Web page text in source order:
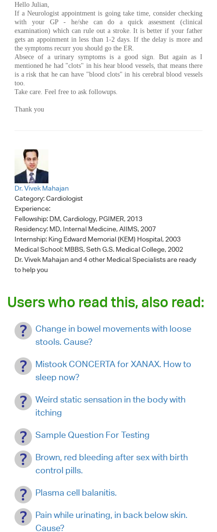
Hello Julian,
If a Neurologist appointment is going take time, consider checking
with your GP - he/she can do a quick assesment (clinical
examination) which can rule out a stroke. It is better if your father
gets an appoinment in less than 1-2 days. If the delay is more and
the symptoms recurr you should go the ER.
Absece of a urinary symptoms is a good sign. But again as I
mentioned he had "clots" in his hear blood vessels, that means there
is a risk that he can have "blood clots" in his cerebral blood vessels
too.
Take care. Feel free to ask followups.
Thank you
Dr. Vivek Mahajan
Category:Cardiologist
Experience:
Fellowship: DM, Cardiology, PGIMER, 2013
Residency: MD, Internal Medicine, AIIMS, 2007
Internship: King Edward Memorial (KEM) Hospital, 2003
Medical School: MBBS, Seth G.S. Medical College, 2002
Dr. Vivek Mahajan and 4 other Medical Specialists are ready
to help you
Users who read this, also read:
Change in bowel movements with loose
stools. Cause?
Mistook CONCERTA for XANAX. How to
sleep now?
Weird static sensation in the body with
itching
Sample Question For Testing
Brown, red bleeding after sex with birth
control pills.
Plasma cell balanitis.
Pain while urinating, in back below skin.
Cause?